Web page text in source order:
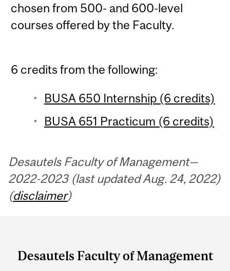
chosen from 500- and 600-level
courses offered by the Faculty.
6 credits from the following:
BUSA 650 Internship (6 credits)
BUSA 651 Practicum (6 credits)
Desautels Faculty of Management—
2022-2023 (last updated Aug. 24, 2022)
(disclaimer)
and
Desautels Faculty of Management